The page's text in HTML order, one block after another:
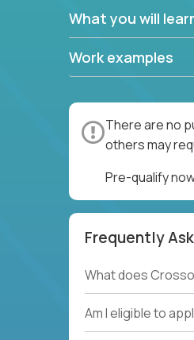
What you will
Work examples
There are no
others may
Pre-qualify
Frequently
What does
Am I eligible to